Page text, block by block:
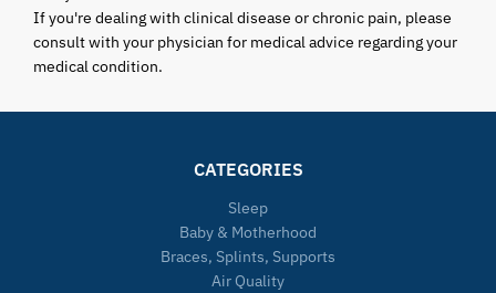
If you're dealing with clinical disease or chronic pain, please
consult with your physician for medical advice regarding your
medical condition.
CATEGORIES
Sleep
Baby & Motherhood
Braces, Splints, Supports
Air Quality